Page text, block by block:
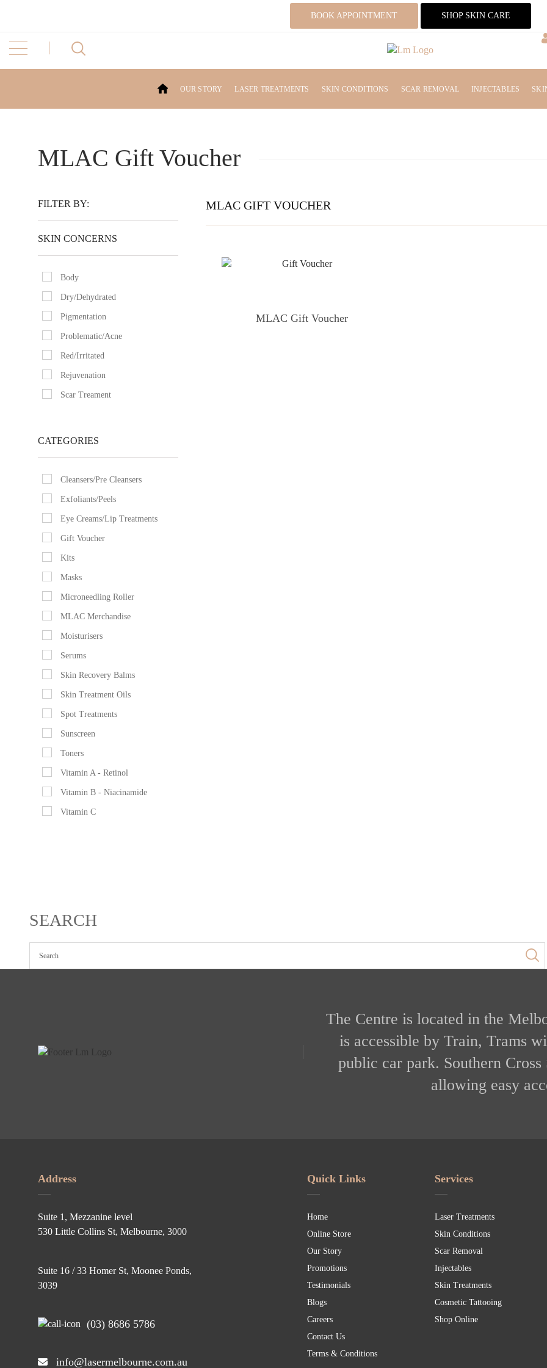
BOOK APPOINTMENT SHOP SKIN CARE
OUR STORY LASER TREATMENTS SKIN CONDITIONS SCAR REMOVAL INJECTABLES
MLAC Gift Voucher
FILTER BY:
SKIN CONCERNS
Body
Dry/Dehydrated
Pigmentation
Problematic/Acne
Red/Irritated
Rejuvenation
Scar Treament
CATEGORIES
Cleansers/Pre Cleansers
Exfoliants/Peels
Eye Creams/Lip Treatments
Gift Voucher
Kits
Masks
Microneedling Roller
MLAC Merchandise
Moisturisers
Serums
Skin Recovery Balms
Skin Treatment Oils
Spot Treatments
Sunscreen
Toners
Vitamin A - Retinol
Vitamin B - Niacinamide
Vitamin C
MLAC GIFT VOUCHER
MLAC Gift Voucher
SEARCH
The Centre is located in the
is accessible by Train, Trams
public car park. Southern
allowing easy
Address
Suite 1, Mezzanine level
530 Little Collins St, Melbourne, 3000
Suite 16 / 33 Homer St, Moonee Ponds,
3039
(03) 8686 5786
info@lasermelbourne.com.au
Quick Links
Home
Online Store
Our Story
Promotions
Testimonials
Blogs
Careers
Contact Us
Terms & Conditions
Services
Laser Treatments
Skin Conditions
Scar Removal
Injectables
Skin Treatments
Cosmetic Tattooing
Shop Online